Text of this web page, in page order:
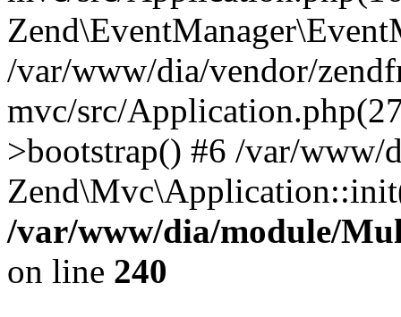
/var/www/dia/vendor/
mvc/src/
>bootstrap() #6 /var/
/var/www/dia/module/
on line 240